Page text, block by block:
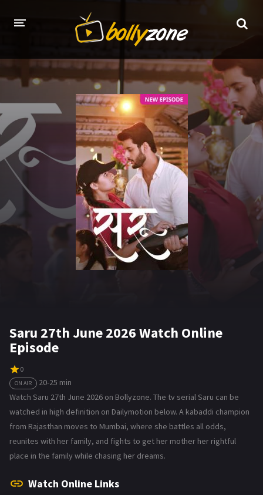
LATEST EPISODES
TV CHANNELS
TV SERIALS INDEX
NEWS AND PROMOS
HINDI MOVIES
Saru 27th June 2026 Watch Online
Episode
0
ON AIR
20-25 min
Watch Saru 27th June 2026 on Bollyzone. The tv serial Saru can be
watched in high definition on Dailymotion below. A kabaddi champion
from Rajasthan moves to Mumbai, where she battles all odds,
reunites with her family, and fights to get her mother her rightful
place in the family while chasing her dreams.
Watch Online Links